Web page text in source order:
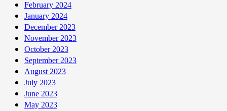
February 2024
January 2024
December 2023
November 2023
October 2023
September 2023
August 2023
July 2023
June 2023
May 2023